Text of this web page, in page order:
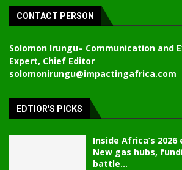
CONTACT PERSON
Solomon Irungu– Communication and
Expert, Chief Editor
solomonirungu@impactingafrica.com
EDTIOR'S PICKS
Inside Africa’s
New gas hubs,
battle...